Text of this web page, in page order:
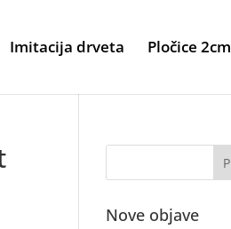
Imitacija drveta Pločice 2cm
Nove objave